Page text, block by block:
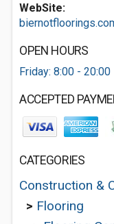
WebSite:
OPEN HOURS
Friday: 8:00 - 20:00
ACCEPTED
CATEGORIES
Construction &
> Flooring